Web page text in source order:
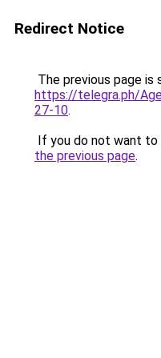
Redirect Notice
The previous page is
https://telegra.ph/
27-10.
If you do not want to
the previous page.